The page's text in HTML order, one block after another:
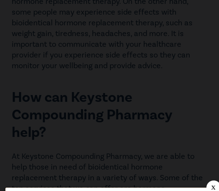
some people may experience side effects with
bioidentical hormone replacement therapy, such as
weight gain, tiredness, headaches, and more. It is
important to communicate with your healthcare
provider if you experience side effects so they can
monitor your wellbeing and provide advice.
How can Keystone
Compounding Pharmacy
help?
At Keystone Compounding Pharmacy, we are able to
help those in need of bioidentical hormone
replacement therapy in a variety of ways. Some of the
top services that we can offer are hormone